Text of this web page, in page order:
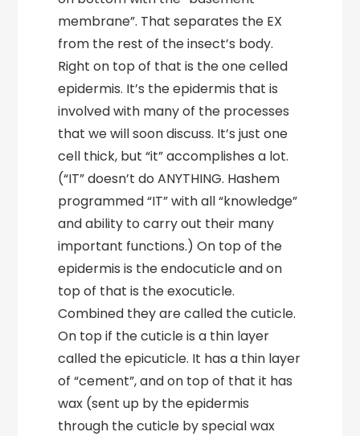
membrane”. That separates the EX
from the rest of the insect’s body.
Right on top of that is the one celled
epidermis. It’s the epidermis that is
involved with many of the processes
that we will soon discuss. It’s just one
cell thick, but “it” accomplishes a lot.
(“IT” doesn’t do ANYTHING. Hashem
programmed “IT” with all “knowledge”
and ability to carry out their many
important functions.) On top of the
epidermis is the endocuticle and on
top of that is the exocuticle.
Combined they are called the cuticle.
On top if the cuticle is a thin layer
called the epicuticle. It has a thin layer
of “cement”, and on top of that it has
wax (sent up by the epidermis
through the cuticle by special wax